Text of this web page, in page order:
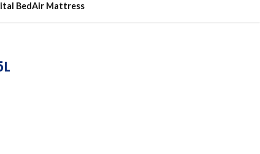
BedAir Mattress